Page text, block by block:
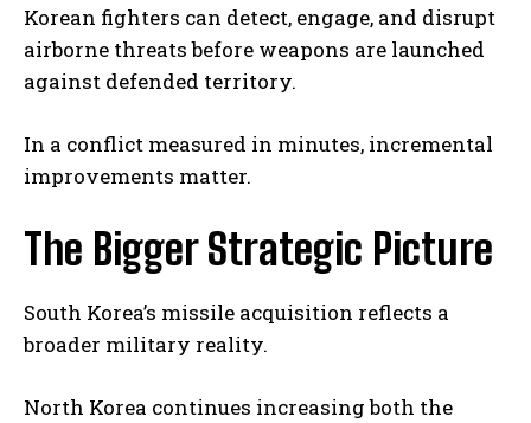
Korean fighters can detect, engage, and disrupt
airborne threats before weapons are launched
against defended territory.
In a conflict measured in minutes, incremental
improvements matter.
The Bigger Strategic Picture
South Korea’s missile acquisition reflects a
broader military reality.
North Korea continues increasing both the